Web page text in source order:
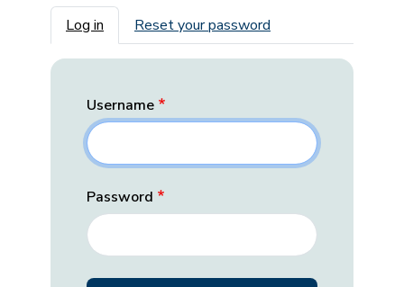
Primary tabs
Log in Reset your password
Username
Password